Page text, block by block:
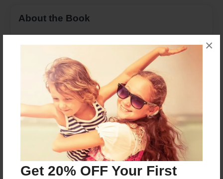
Get 20% OFF Your First
×
About the Book
Features & Details
Created
Feb-24-2016
Last updated
Feb-24-2016
11"x8.5" - Choice of Hardcover/Softcover - Photo
Book